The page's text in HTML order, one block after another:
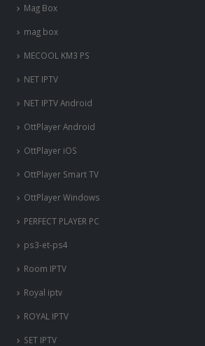
Mag Box
mag box
MECOOL KM3 PS
NET IPTV
NET IPTV Android
OttPlayer Android
OttPlayer iOS
OttPlayer Smart TV
OttPlayer Windows
PERFECT PLAYER PC
ps3-et-ps4
Room IPTV
Royal iptv
ROYAL IPTV
SET IPTV